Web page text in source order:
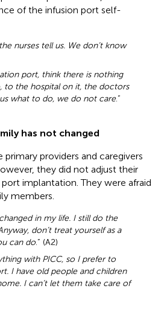
of the infusion port self-
nurses tell us. We don’t know
port, think there is nothing
to the hospital on it, the doctors
what to do, we do not care.”
has not changed
providers and caregivers
they did not adjust their
implantation. They were afraid
members.
in my life. I still do the
don’t treat yourself as a
can do.” (A2)
with PICC, so I prefer to
I have old people and children
I can’t let them take care of